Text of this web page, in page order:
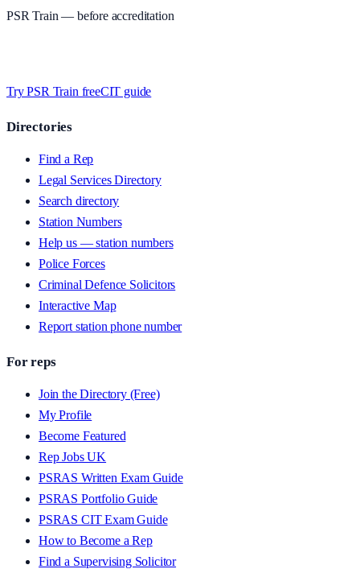
PSR Train — before accreditation
Try PSR Train freeCIT guide
Directories
Find a Rep
Legal Services Directory
Search directory
Station Numbers
Help us — station numbers
Police Forces
Criminal Defence Solicitors
Interactive Map
Report station phone number
For reps
Join the Directory (Free)
My Profile
Become Featured
Rep Jobs UK
PSRAS Written Exam Guide
PSRAS Portfolio Guide
PSRAS CIT Exam Guide
How to Become a Rep
Find a Supervising Solicitor